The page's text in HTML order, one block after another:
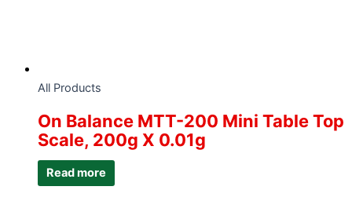
All Products
On Balance MTT-200 Mini Table Top
Scale, 200g X 0.01g
Read more